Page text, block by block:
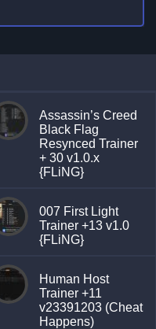
Assassin’s Creed
Black Flag
Resynced Trainer
+ 30 v1.0.x
{FLiNG}
007 First Light
Trainer +13 v1.0
{FLiNG}
Human Host
Trainer +11
v23391203 (Cheat
Happens)